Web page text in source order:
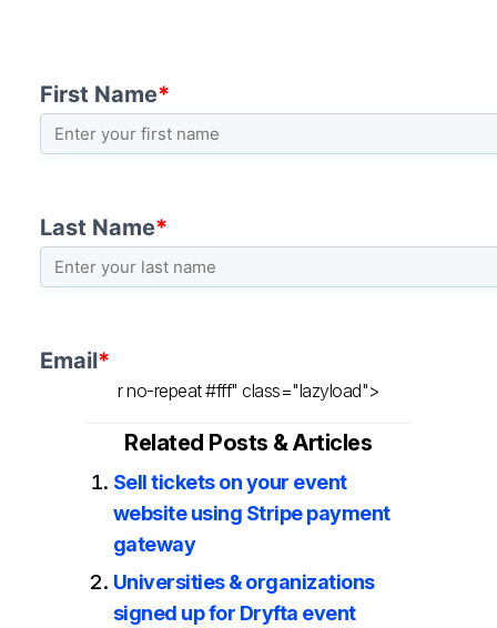
r no-repeat #fff" class="lazyload">
Related Posts & Articles
Sell tickets on your event
website using Stripe payment
gateway
Universities & organizations
signed up for Dryfta event